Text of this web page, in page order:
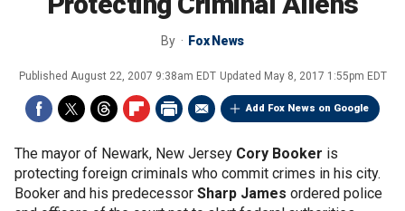
By Fox News
Published August 22, 2007 9:38am EDT Updated May 8, 2017 1:55pm EDT
Add Fox News on Google
The mayor of Newark, New Jersey Cory Booker is
protecting foreign criminals who commit crimes in his city.
Booker and his predecessor Sharp James ordered police